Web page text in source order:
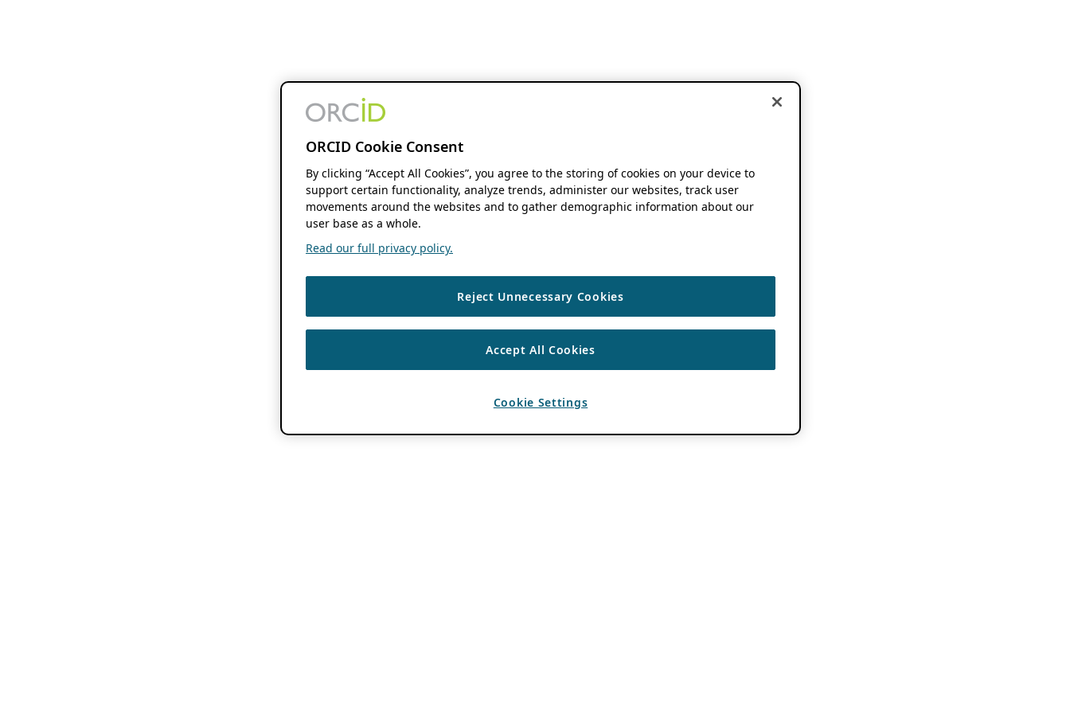
ORCID Cookie Consent
By clicking “Accept All Cookies”, you agree to the storing of cookies on your device to
support certain functionality, analyze trends, administer our websites, track user
movements around the websites and to gather demographic information about our
user base as a whole.
Read our full privacy policy.
Reject Unnecessary Cookies
Accept All Cookies
Cookie Settings